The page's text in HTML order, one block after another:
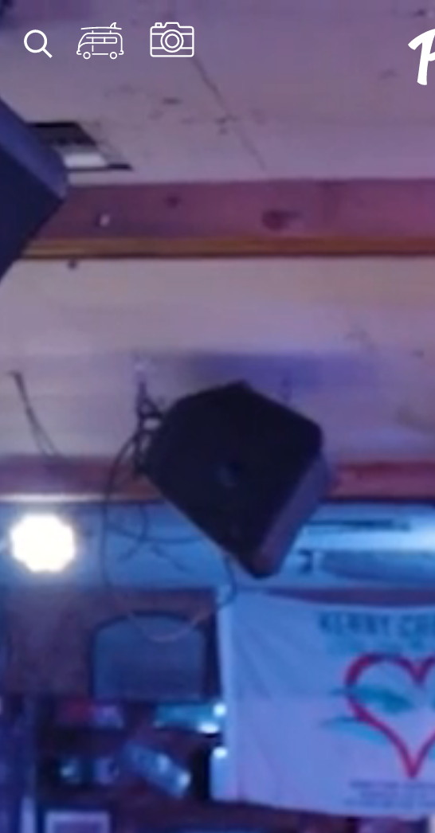
Skip to content